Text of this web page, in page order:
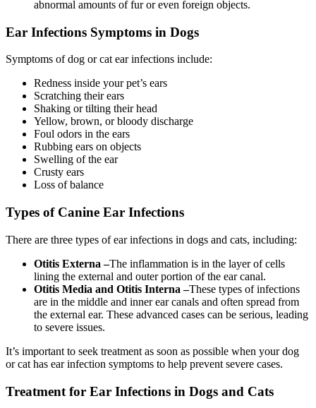
abnormal amounts of fur or even foreign objects.
Ear Infections Symptoms in Dogs
Symptoms of dog or cat ear infections include:
Redness inside your pet’s ears
Scratching their ears
Shaking or tilting their head
Yellow, brown, or bloody discharge
Foul odors in the ears
Rubbing ears on objects
Swelling of the ear
Crusty ears
Loss of balance
Types of Canine Ear Infections
There are three types of ear infections in dogs and cats, including:
Otitis Externa –The inflammation is in the layer of cells
lining the external and outer portion of the ear canal.
Otitis Media and Otitis Interna –These types of infections
are in the middle and inner ear canals and often spread from
the external ear. These advanced cases can be serious, leading
to severe issues.
It’s important to seek treatment as soon as possible when your dog
or cat has ear infection symptoms to help prevent severe cases.
Treatment for Ear Infections in Dogs and Cats